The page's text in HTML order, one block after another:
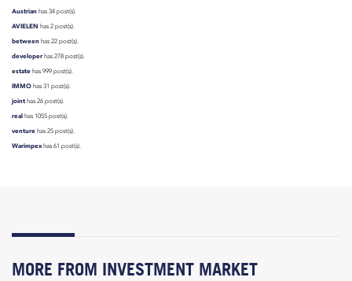
Austrian has 34 post(s).
AVIELEN has 2 post(s).
between has 22 post(s).
developerhas 278 post(s).
estate has 999 post(s).
IMMO has 31 post(s).
joint has 26 post(s).
real has 1055 post(s).
venture has 25 post(s).
Warimpex has 61 post(s).
MORE FROM INVESTMENT MARKET